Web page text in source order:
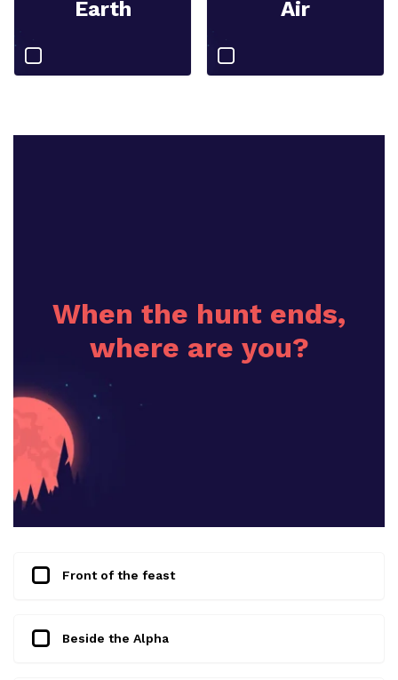
Earth Air
When the hunt ends,
where are you?
Front of the feast
Beside the Alpha